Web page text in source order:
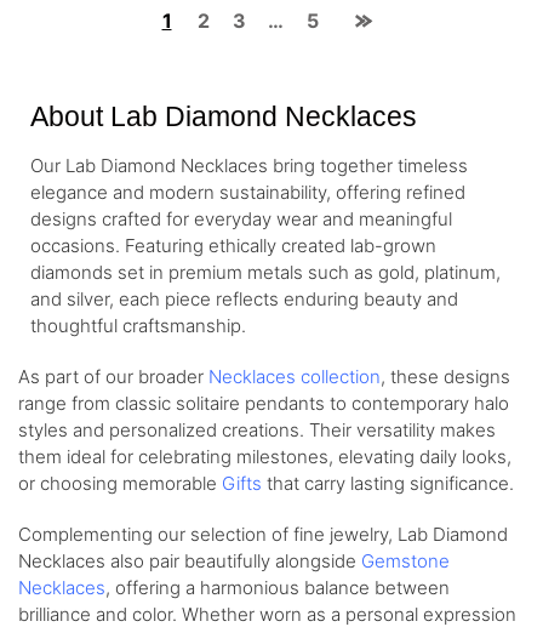
1 2 3 … 5
About Lab Diamond Necklaces
Our Lab Diamond Necklaces bring together timeless
elegance and modern sustainability, offering refined
designs crafted for everyday wear and meaningful
occasions. Featuring ethically created lab-grown
diamonds set in premium metals such as gold, platinum,
and silver, each piece reflects enduring beauty and
thoughtful craftsmanship.
As part of our broader Necklaces collection, these designs
range from classic solitaire pendants to contemporary halo
styles and personalized creations. Their versatility makes
them ideal for celebrating milestones, elevating daily looks,
or choosing memorable Gifts that carry lasting significance.
Complementing our selection of fine jewelry, Lab Diamond
Necklaces also pair beautifully alongside Gemstone
Necklaces, offering a harmonious balance between
brilliance and color. Whether worn as a personal expression